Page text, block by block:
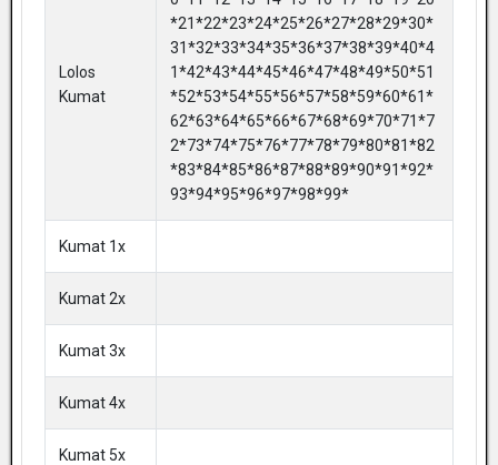
Lolos
Kumat
*21*22*23*24*25*26*27*28*29*30*
31*32*33*34*35*36*37*38*39*40*4
1*42*43*44*45*46*47*48*49*50*51
*52*53*54*55*56*57*58*59*60*61*
62*63*64*65*66*67*68*69*70*71*7
2*73*74*75*76*77*78*79*80*81*82
*83*84*85*86*87*88*89*90*91*92*
93*94*95*96*97*98*99*
Kumat 1x
Kumat 2x
Kumat 3x
Kumat 4x
Kumat 5x